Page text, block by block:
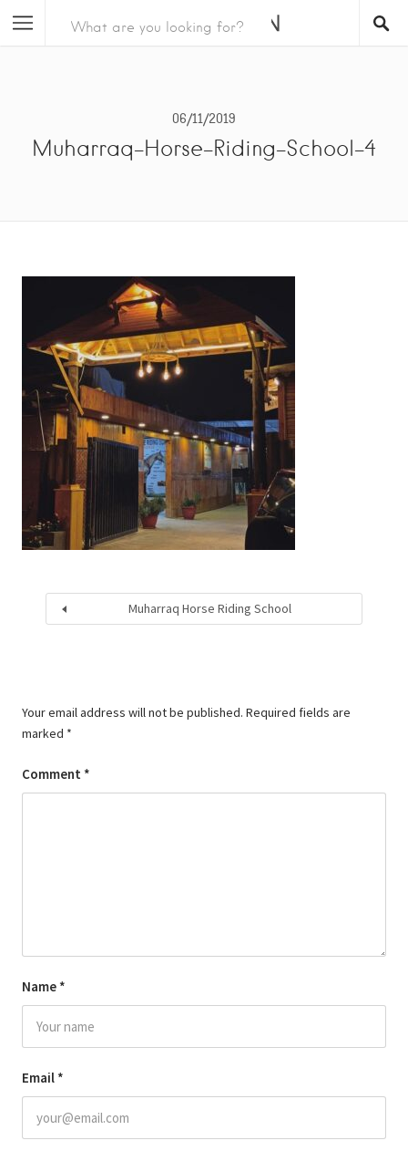
06/11/2019
Muharraq-Horse-Riding-School-4
Muharraq Horse Riding School
Your email address will not be published. Required fields are
marked *
Comment *
Name *
Email *